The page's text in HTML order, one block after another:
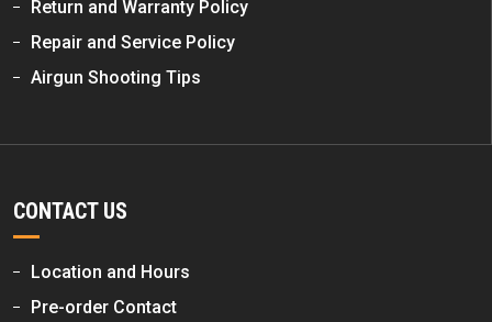
Return and Warranty Policy
Repair and Service Policy
Airgun Shooting Tips
CONTACT US
Location and Hours
Pre-order Contact